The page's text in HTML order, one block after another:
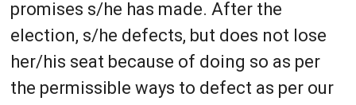
promises s/he has made. After the
election, s/he defects, but does not lose
her/his seat because of doing so as per
the permissible ways to defect as per our